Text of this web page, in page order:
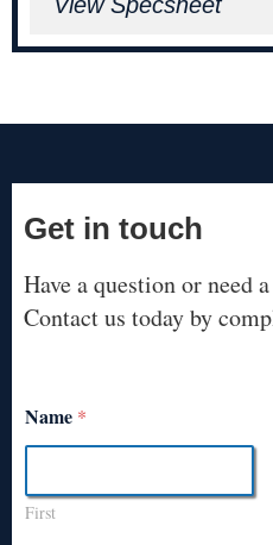
View Specsheet
Get in touch
Have a question or need
Contact us today by
Name *
First